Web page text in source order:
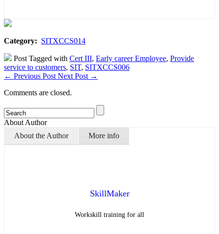
Category: SITXCCS014
Post Tagged with Cert III, Early career Employee, Provide
service to customers, SIT, SITXCCS006
← Previous Post Next Post →
Comments are closed.
About Author
About the Author
More info
SkillMaker
Workskill training for all